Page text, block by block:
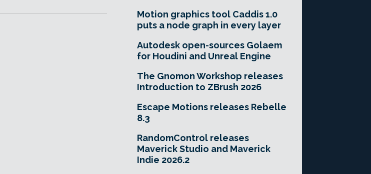
Motion graphics tool Caddis 1.0
puts a node graph in every layer
Autodesk open-sources Golaem
for Houdini and Unreal Engine
The Gnomon Workshop releases
Introduction to ZBrush 2026
Escape Motions releases Rebelle
8.3
RandomControl releases
Maverick Studio and Maverick
Indie 2026.2